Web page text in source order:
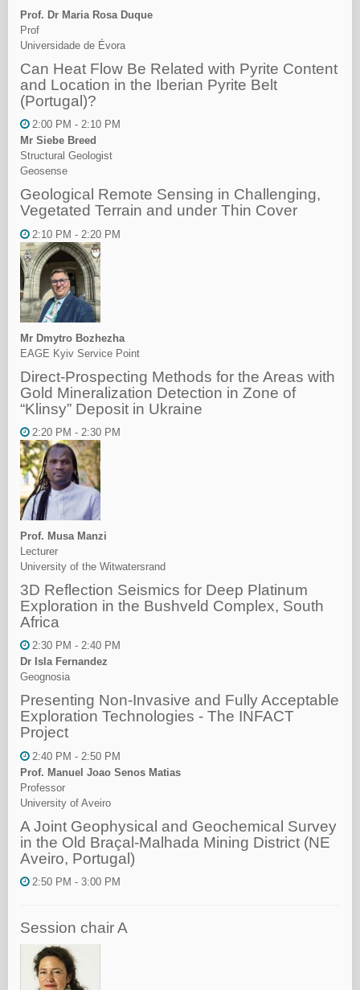
Prof. Dr Maria Rosa Duque
Prof
Universidade de Évora
Can Heat Flow Be Related with Pyrite Content
and Location in the Iberian Pyrite Belt
(Portugal)?
2:00 PM - 2:10 PM
Mr Siebe Breed
Structural Geologist
Geosense
Geological Remote Sensing in Challenging,
Vegetated Terrain and under Thin Cover
2:10 PM - 2:20 PM
Mr Dmytro Bozhezha
EAGE Kyiv Service Point
Direct-Prospecting Methods for the Areas with
Gold Mineralization Detection in Zone of
“Klinsy” Deposit in Ukraine
2:20 PM - 2:30 PM
Prof. Musa Manzi
Lecturer
University of the Witwatersrand
3D Reflection Seismics for Deep Platinum
Exploration in the Bushveld Complex, South
Africa
2:30 PM - 2:40 PM
Dr Isla Fernandez
Geognosia
Presenting Non-Invasive and Fully Acceptable
Exploration Technologies - The INFACT
Project
2:40 PM - 2:50 PM
Prof. Manuel Joao Senos Matias
Professor
University of Aveiro
A Joint Geophysical and Geochemical Survey
in the Old Braçal-Malhada Mining District (NE
Aveiro, Portugal)
2:50 PM - 3:00 PM
Session chair A